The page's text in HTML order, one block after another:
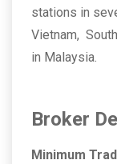
stations in
Vietnam,
in Malaysia.
Broker
Minimum